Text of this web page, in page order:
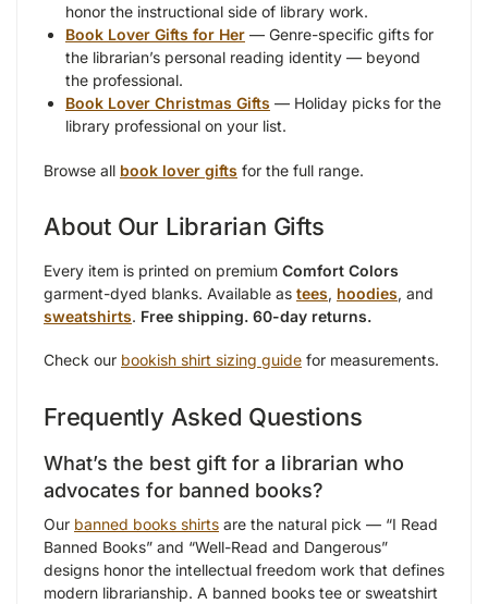
honor the instructional side of library work.
Book Lover Gifts for Her — Genre-specific gifts for
the librarian’s personal reading identity — beyond
the professional.
Book Lover Christmas Gifts — Holiday picks for the
library professional on your list.
Browse all book lover gifts for the full range.
About Our Librarian Gifts
Every item is printed on premium Comfort Colors
garment-dyed blanks. Available as tees, hoodies, and
sweatshirts. Free shipping. 60-day returns.
Check our bookish shirt sizing guide for measurements.
Frequently Asked Questions
What’s the best gift for a librarian who
advocates for banned books?
Our banned books shirts are the natural pick — “I Read
Banned Books” and “Well-Read and Dangerous”
designs honor the intellectual freedom work that defines
modern librarianship. A banned books tee or sweatshirt